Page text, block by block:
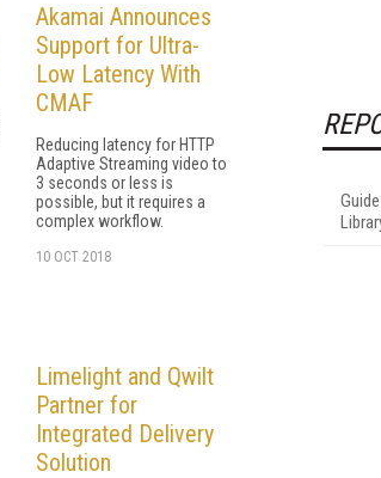
Akamai Announces
Support for Ultra-
Low Latency With
CMAF
Reducing latency for HTTP
Adaptive Streaming video to
3 seconds or less is
possible, but it requires a
complex workflow.
10 OCT 2018
Limelight and Qwilt
Partner for
Integrated Delivery
Solution